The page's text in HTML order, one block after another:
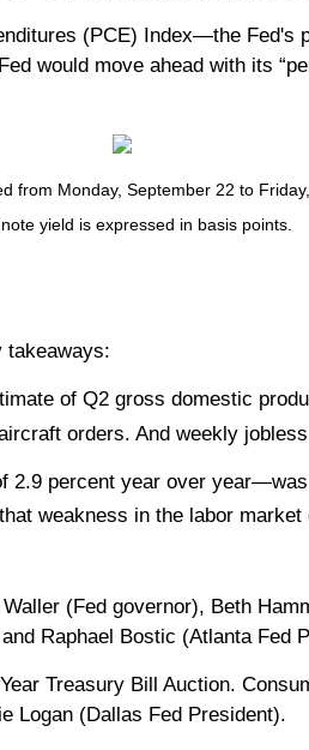
(PCE) Index—the
would move ahead with its
from Monday, September 22 to
yield is expressed in basis points.
takeaways:
of Q2 gross domestic
orders. And weekly
percent year over
weakness in the labor
(Fed governor), Beth
Raphael Bostic (Atlanta Fed
Treasury Bill Auction.
Logan (Dallas Fed President).